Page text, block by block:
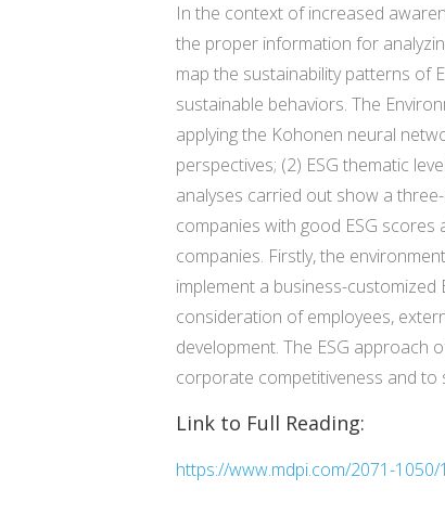
In the context of increased
the proper information for
map the sustainability patterns of
sustainable behaviors. The
applying the Kohonen neural
perspectives; (2) ESG thematic
analyses carried out show a
companies with good ESG
companies. Firstly, the
implement a business-
consideration of employees,
development. The ESG approach
corporate competitiveness and to
Link to Full Reading:
https://www.mdpi.com/2071-